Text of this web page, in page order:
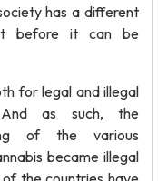
has a different
before it can be
for legal and illegal
And as such, the
of the various
became illegal